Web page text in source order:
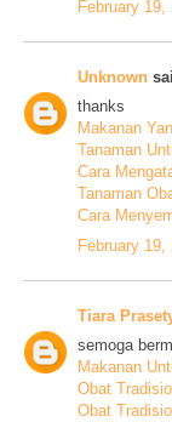
February
Unknown
thanks
Makanan
Tanaman
Cara
Tanaman
Cara
February 19,
Tiara
semoga
Makanan
Obat
Obat